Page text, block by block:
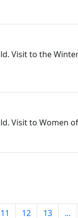
Visit to the
Visit to Women
11 12 13 ...